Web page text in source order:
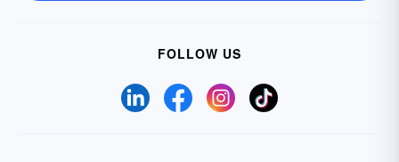
FOLLOW US